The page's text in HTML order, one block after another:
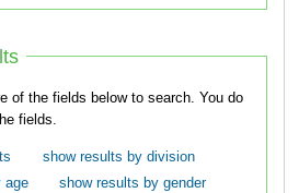
the fields below to search. You do
fields.
show results by division
age
show results by gender